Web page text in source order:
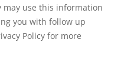
may use this information
you with follow up
Policy for more